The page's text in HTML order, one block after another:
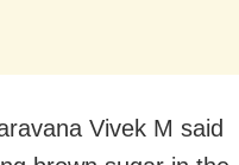
Vivek M said